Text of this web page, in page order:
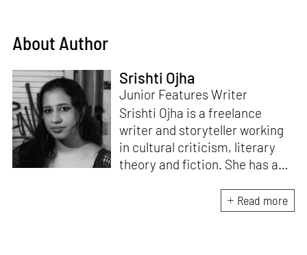
About Author
Srishti Ojha
Junior Features Writer
Srishti Ojha is a freelance
writer and storyteller working
in cultural criticism, literary
theory and fiction. She has an
Ashoka University in Literature
and Creative Writing. She is
Read more